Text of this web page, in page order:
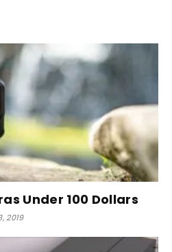
Under 100 Dollars
2019